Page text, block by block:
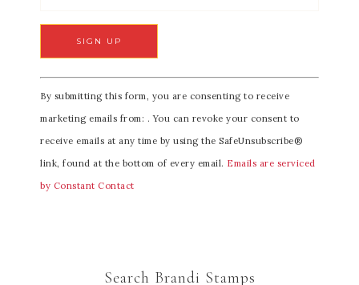
C
o
n
s
t
a
By submitting this form, you are consenting to receive
marketing emails from: . You can revoke your consent to
receive emails at any time by using the SafeUnsubscribe®
link, found at the bottom of every email. Emails are serviced
by Constant Contact
Search Brandi Stamps